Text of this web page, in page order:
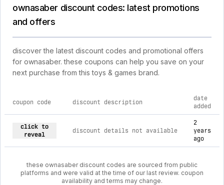
ownasaber discount codes: latest promotions
and offers
discover the latest discount codes and promotional offers
for ownasaber. these coupons can help you save on your
next purchase from this toys & games brand.
coupon code discount description
date
added
click to
reveal
discount details not available
2
years
ago
these ownasaber discount codes are sourced from public
platforms and were valid at the time of our last review. coupon
availability and terms may change.